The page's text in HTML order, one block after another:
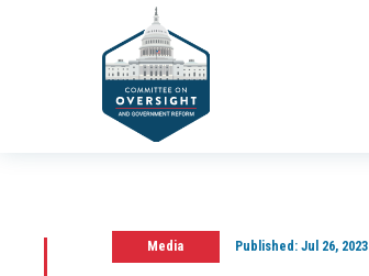
Media Published:Jul 26, 2023